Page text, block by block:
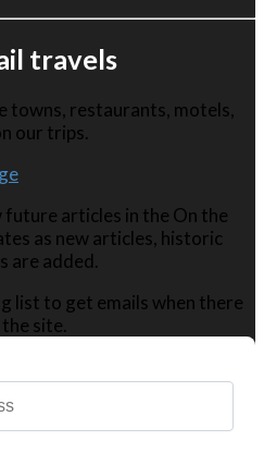
travels
towns, restaurants, motels,
our trips.
articles in the On the
as new articles, historic
are added.
list to get emails when there
site.